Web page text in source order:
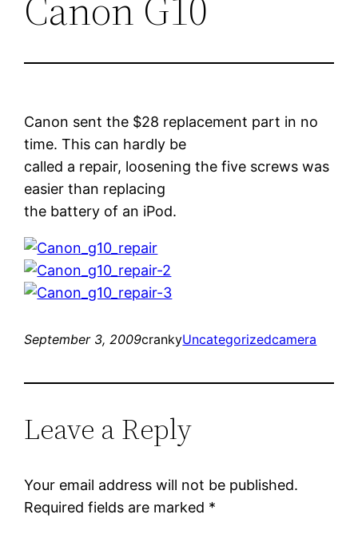
Canon sent the $28 replacement part in no
time. This can hardly be
called a repair, loosening the five screws was
easier than replacing
the battery of an iPod.
September 3, 2009crankyUncategorizedcamera
Leave a Reply
Your email address will not be published.
Required fields are marked *